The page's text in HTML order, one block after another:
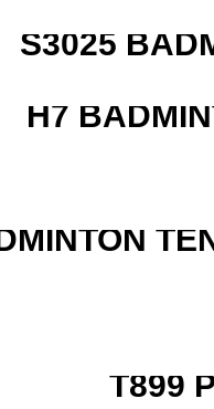
S3025
H7
T899